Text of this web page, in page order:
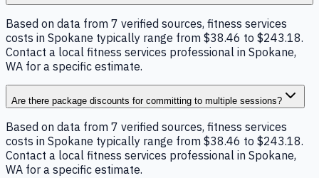
Based on data from 7 verified sources, fitness services
costs in Spokane typically range from $38.46 to $243.18.
Contact a local fitness services professional in Spokane,
WA for a specific estimate.
Are there package discounts for committing to multiple sessions?
Based on data from 7 verified sources, fitness services
costs in Spokane typically range from $38.46 to $243.18.
Contact a local fitness services professional in Spokane,
WA for a specific estimate.